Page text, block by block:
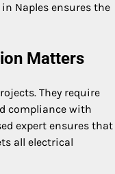
Naples ensures the
Matters
They require
compliance with
expert ensures that
all electrical